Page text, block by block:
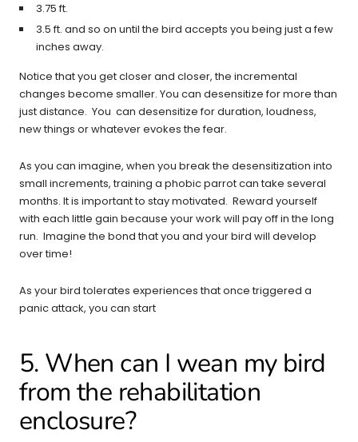
3.75 ft.
3.5 ft. and so on until the bird accepts you being just a few
inches away.
Notice that you get closer and closer, the incremental
changes become smaller. You can desensitize for more than
just distance. You can desensitize for duration, loudness,
new things or whatever evokes the fear.
As you can imagine, when you break the desensitization into
small increments, training a phobic parrot can take several
months. It is important to stay motivated. Reward yourself
with each little gain because your work will pay off in the long
run. Imagine the bond that you and your bird will develop
over time!
As your bird tolerates experiences that once triggered a
panic attack, you can start
5. When can I wean my bird
from the rehabilitation
enclosure?